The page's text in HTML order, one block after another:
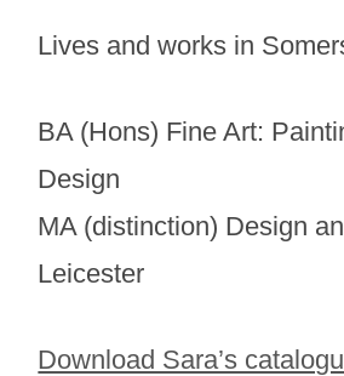
Lives and works in
BA (Hons) Fine Art:
Design
MA (distinction) Design
Leicester
Download Sara’s